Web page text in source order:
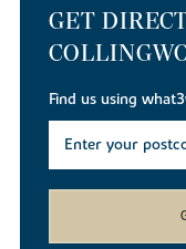
GET
Find us using